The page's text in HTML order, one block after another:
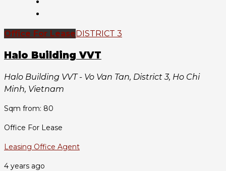
Office For Lease DISTRICT 3
Halo Building VVT
Halo Building VVT - Vo Van Tan, District 3, Ho Chi
Minh, Vietnam
Sqm from: 80
Office For Lease
Leasing Office Agent
4 years ago